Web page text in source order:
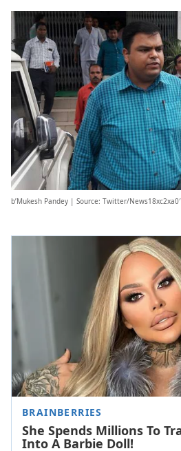
b’Mukesh Pandey | Source: Twitter/News18xc2xa0′